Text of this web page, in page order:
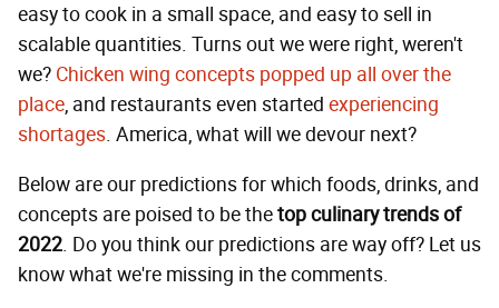
easy to cook in a small space, and easy to sell in
scalable quantities. Turns out we were right, weren't
we? Chicken wing concepts popped up all over the
place, and restaurants even started experiencing
shortages. America, what will we devour next?
Below are our predictions for which foods, drinks, and
concepts are poised to be thetop culinarytrends of
2022. Do you think our predictions are way off? Let us
know what we're missing in the comments.